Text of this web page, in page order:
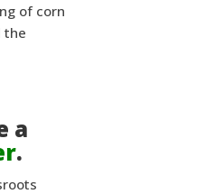
of corn
the
a
.